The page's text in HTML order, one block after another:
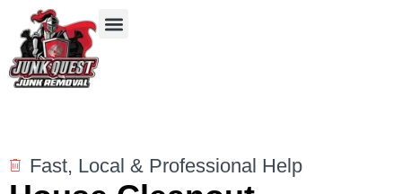
Fast, Local & Professional Help